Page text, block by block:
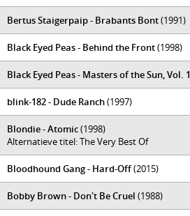
Bertus Staigerpaip - Brabants Bont(1991)
Black Eyed Peas - Behind the Front(1998)
Black Eyed Peas - Masters of the Sun, Vol. 1
blink-182 - Dude Ranch(1997)
Blondie - Atomic(1998)
Alternatieve titel: The Very Best Of
Bloodhound Gang - Hard-Off(2015)
Bobby Brown - Don't Be Cruel (1988)